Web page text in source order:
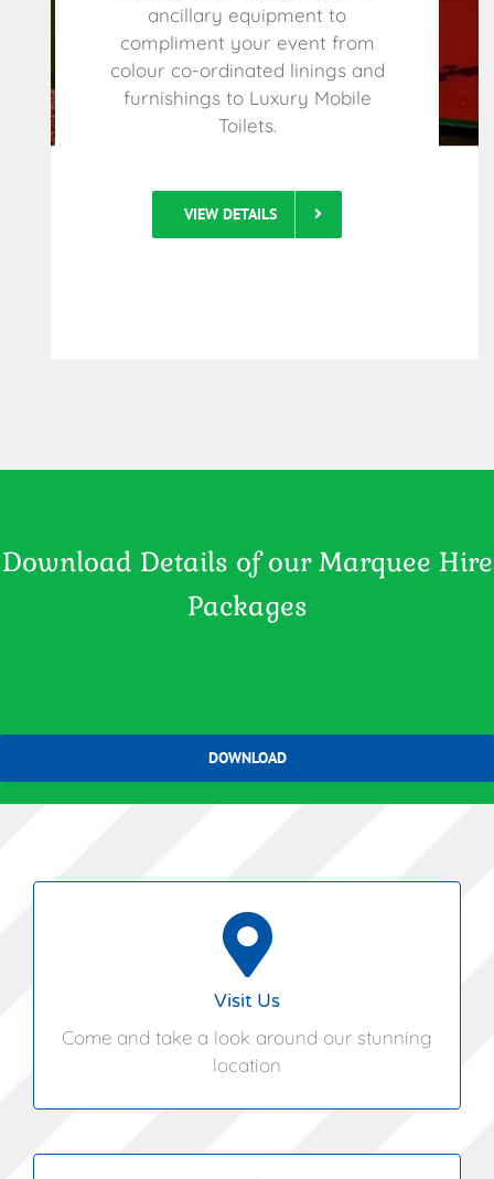
ancillary equipment to
compliment your event from
colour co-ordinated linings and
furnishings to Luxury Mobile
Toilets.
VIEW DETAILS
Download Details of our Marquee Hire
Packages
DOWNLOAD
Visit Us
Come and take a look around our stunning
location
Hungarian Hall,
Pettistree,
Woodbridge,
Suffolk,
IP13 0JF